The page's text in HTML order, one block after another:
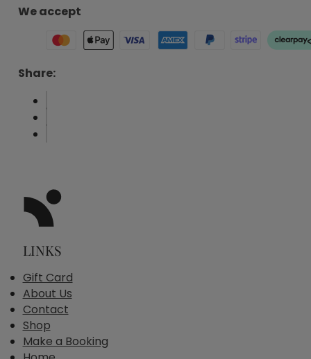
We accept
Share:
LINKS
Gift Card
About Us
Contact
Shop
Make a Booking